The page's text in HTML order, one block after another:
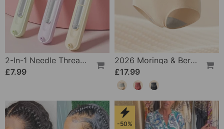
2-In-1 Needle Threader And Seam Winder Tool
£7.99
2026 Moringa & Berberine 4-In-1 Micro-Particle Shaping & Fat Burning Shorts
£17.99
-50%